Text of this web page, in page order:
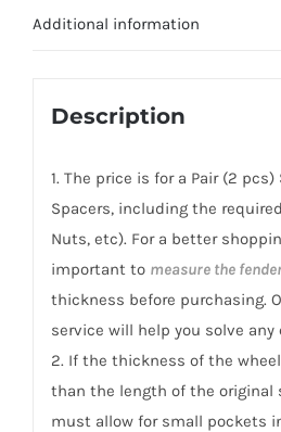
AL6061-
Suzuki
Additional information
Description
1. The price is for a Pair (2
Spacers, including the
Nuts, etc). For a better
important to measure the
thickness before purchasing.
service will help you solve any
2. If the thickness of the
than the length of the original
must allow for small pockets